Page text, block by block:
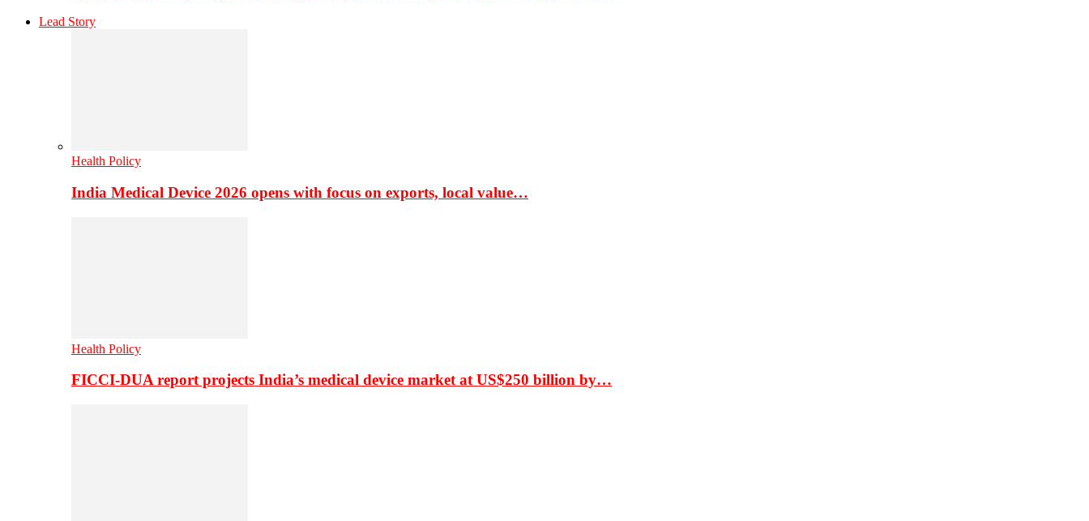
Lead Story
Health Policy
India Medical Device 2026 opens with focus on exports, local value…
Health Policy
FICCI-DUA report projects India’s medical device market at US$250 billion by…